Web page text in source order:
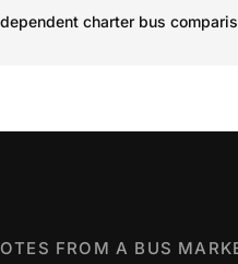
charter bus
FROM A BUS